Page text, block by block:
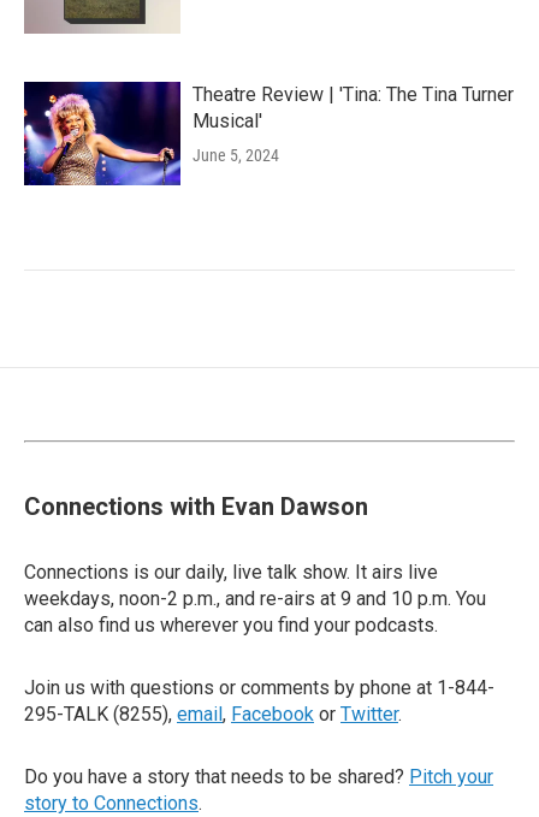
Theatre Review | 'Tina: The Tina Turner
Musical'
June 5, 2024
Connections with Evan Dawson
Connections is our daily, live talk show. It airs live
weekdays, noon-2 p.m., and re-airs at 9 and 10 p.m. You
can also find us wherever you find your podcasts.
Join us with questions or comments by phone at 1-844-
295-TALK (8255), email , Facebook or Twitter.
Do you have a story that needs to be shared? Pitch your
story to Connections.